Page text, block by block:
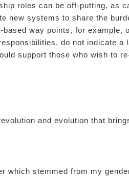
roles can be off-putting, as
new systems to share the
way points, for
do not indicate
support those who wish to
and evolution that
which stemmed from my